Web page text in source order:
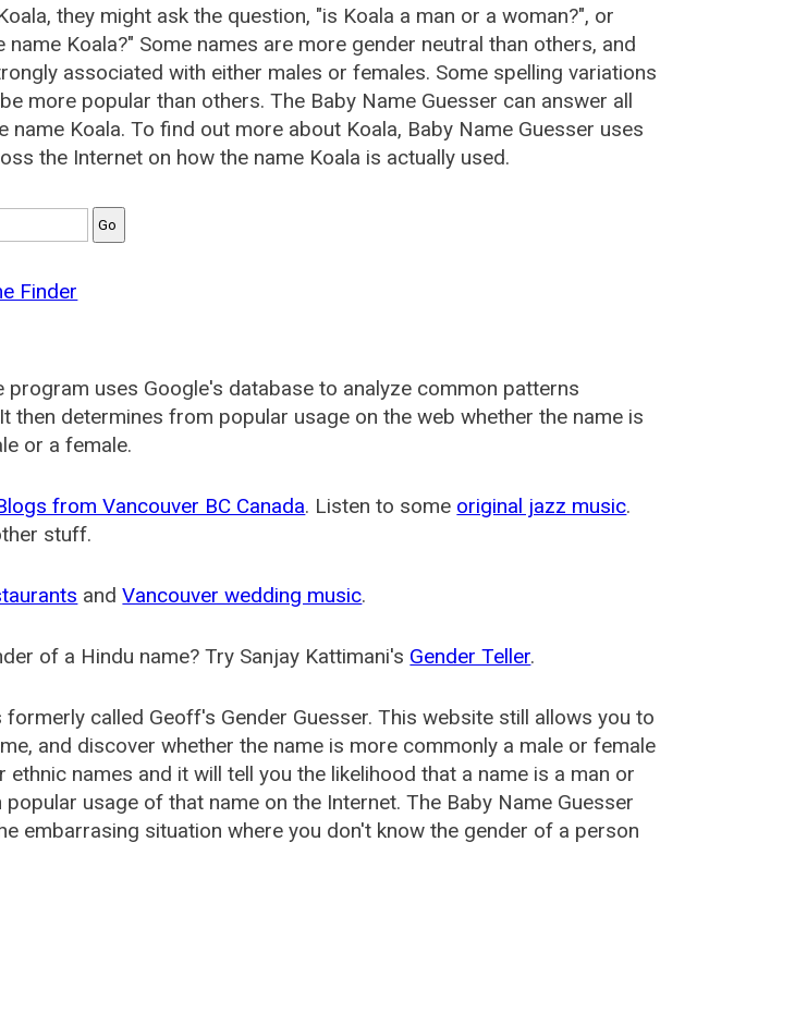
they might ask the question, "is Koala a man or a woman?", or
Koala?" Some names are more gender neutral than others, and
associated with either males or females. Some spelling variations
more popular than others. The Baby Name Guesser can answer all
name Koala. To find out more about Koala, Baby Name Guesser uses
the Internet on how the name Koala is actually used.
Finder
program uses Google's database to analyze common patterns
then determines from popular usage on the web whether the name is
or a female.
from Vancouver BC Canada. Listen to some original jazz music.
stuff.
andVancouver wedding music.
of a Hindu name? Try Sanjay Kattimani's Gender Teller.
formerly called Geoff's Gender Guesser. This website still allows you to
and discover whether the name is more commonly a male or female
names and it will tell you the likelihood that a name is a man or
usage of that name on the Internet. The Baby Name Guesser
embarrasing situation where you don't know the gender of a person